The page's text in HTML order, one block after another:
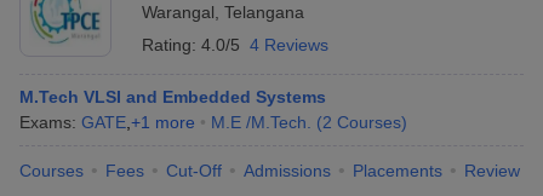
Warangal Telangana
Rating: 4.0/5 4 Reviews
M.Tech VLSI and Embedded Systems
Exams: GATE +1 more M.E /M.Tech. (2 Courses)
Courses Fees Cut-Off Admissions Placements Review